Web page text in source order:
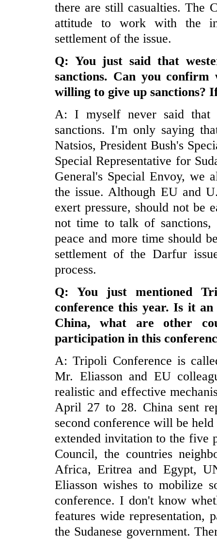
there are still casualties. The
attitude to work with the
settlement of the issue.
Q: You just said that
sanctions. Can you confirm
willing to give up sanctions?
A: I myself never said that
sanctions. I'm only saying
Natsios, President Bush's
Special Representative for
General's Special Envoy, we
the issue. Although EU and
exert pressure, should not be
not time to talk of sanctions,
peace and more time should
settlement of the Darfur
process.
Q: You just mentioned
conference this year. Is it an
China, what are other
participation in this
A: Tripoli Conference is
Mr. Eliasson and EU
realistic and effective
April 27 to 28. China sent
second conference will be
extended invitation to the five
Council, the countries
Africa, Eritrea and Egypt,
Eliasson wishes to mobilize
conference. I don't know
features wide representation,
the Sudanese government.